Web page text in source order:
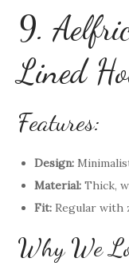
9.
Lined
Features:
Design:
Material: Thick,
Fit: Regular with
Why We